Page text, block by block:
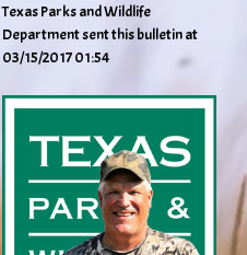
Texas Parks and Wildlife
Department sent this bulletin at
03/15/2017 01:54